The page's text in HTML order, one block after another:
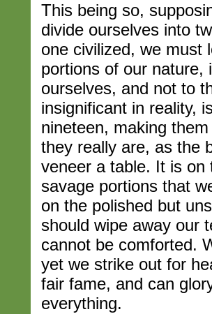
This being so,
divide ourselves into
one civilized, we must
portions of our nature,
ourselves, and not to
insignificant in reality,
nineteen, making
they really are, as the
veneer a table. It is on
savage portions that
on the polished but
should wipe away our
cannot be comforted.
yet we strike out for
fair fame, and can
everything.